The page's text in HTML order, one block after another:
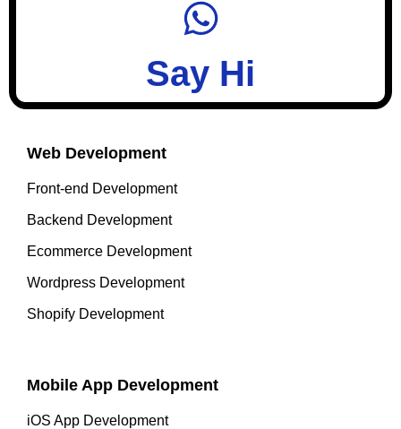
Say Hi
Web Development
Front-end Development
Backend Development
Ecommerce Development
Wordpress Development
Shopify Development
Mobile App Development
iOS App Development